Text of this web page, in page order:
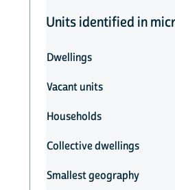
Units identified in
Dwellings
Vacant units
Households
Collective dwellings
Smallest geography